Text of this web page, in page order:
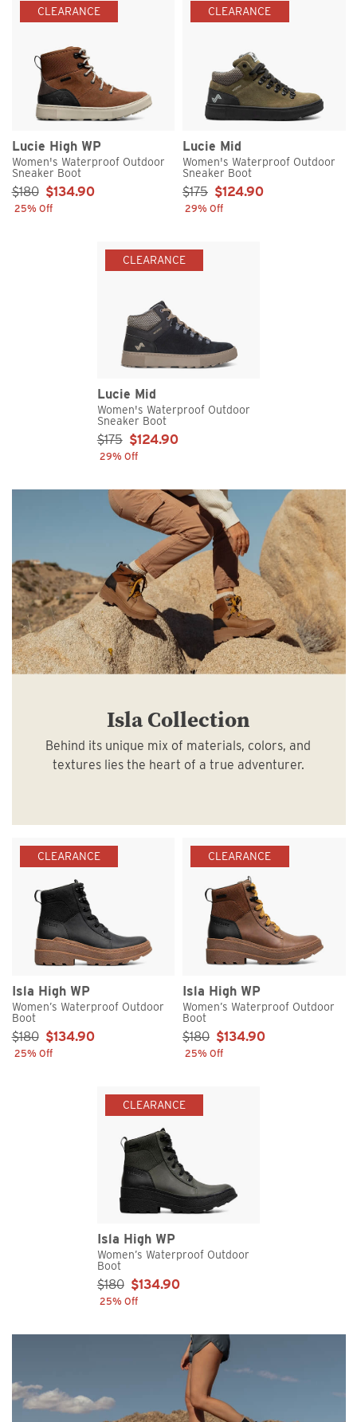
CLEARANCE
Lucie High WP
Women's Waterproof Outdoor
Sneaker Boot
Sale Price:
$180 $134.90
25% Off
CLEARANCE
Lucie Mid
Women's Waterproof Outdoor
Sneaker Boot
Sale Price:
$175 $124.90
29% Off
CLEARANCE
Lucie Mid
Women's Waterproof Outdoor
Sneaker Boot
Sale Price:
$175 $124.90
29% Off
Isla Collection
Behind its unique mix of materials, colors, and
textures lies the heart of a true adventurer.
CLEARANCE
Isla High WP
Women’s Waterproof Outdoor
Boot
Sale Price:
$180 $134.90
25% Off
CLEARANCE
Isla High WP
Women’s Waterproof Outdoor
Boot
Sale Price:
$180 $134.90
25% Off
CLEARANCE
Isla High WP
Women’s Waterproof Outdoor
Boot
Sale Price:
$180 $134.90
25% Off